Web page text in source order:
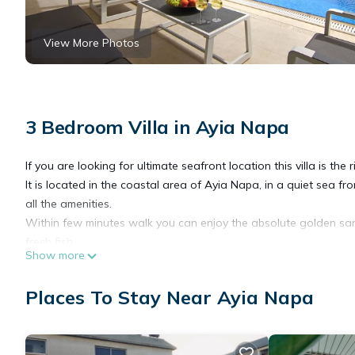
View More Photos
3 Bedroom Villa in Ayia Napa
If you are looking for ultimate seafront location this villa is the
It is located in the coastal area of Ayia Napa, in a quiet sea
all the amenities.
Within few minutes walk you can enjoy the absolute golden
The perfect place to relax and enjoy shade during hot
Cosy indoors consists of living area with kitchen, three
Napa Seaside 3Bed Villa is located in Ayia Napa. Napa
Show more
Places To Stay Near Ayia Napa